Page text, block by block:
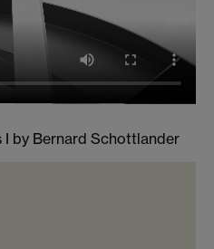
I by Bernard Schottlander